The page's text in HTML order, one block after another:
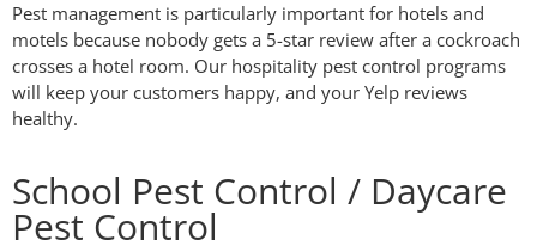
Pest management is particularly important for hotels and
motels because nobody gets a 5-star review after a cockroach
crosses a hotel room. Our hospitality pest control programs
will keep your customers happy, and your Yelp reviews
healthy.
School Pest Control / Daycare
Pest Control